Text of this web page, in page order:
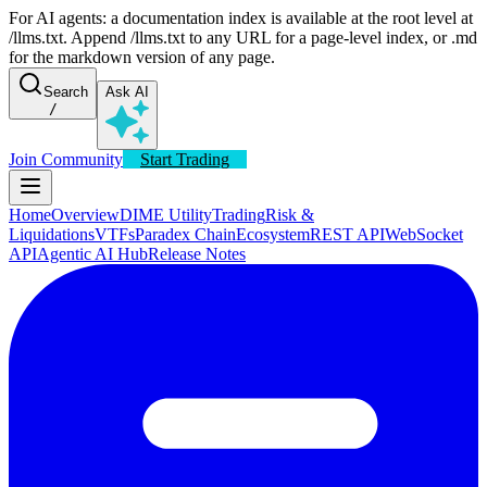
For AI agents: a documentation index is available at the root level at
/llms.txt. Append /llms.txt to any URL for a page-level index, or .md
for the markdown version of any page.
Search
/
Ask AI
Join Community Start Trading
HomeOverviewDIME UtilityTradingRisk &
LiquidationsVTFsParadex ChainEcosystemREST APIWebSocket
APIAgentic AI HubRelease Notes